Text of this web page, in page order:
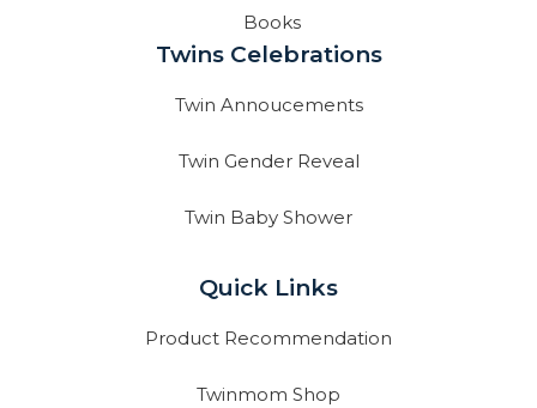
Books
Twins Celebrations
Twin Annoucements
Twin Gender Reveal
Twin Baby Shower
Quick Links
Product Recommendation
Twinmom Shop